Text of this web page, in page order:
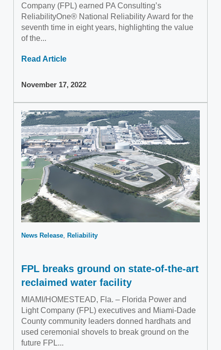
Company (FPL) earned PA Consulting’s
ReliabilityOne® National Reliability Award for the
seventh time in eight years, highlighting the value
of the...
Read Article
November 17, 2022
News Release Reliability
FPL breaks ground on state-of-the-art
reclaimed water facility
MIAMI/HOMESTEAD, Fla. – Florida Power and
Light Company (FPL) executives and Miami-Dade
County community leaders donned hardhats and
used ceremonial shovels to break ground on the
future FPL...